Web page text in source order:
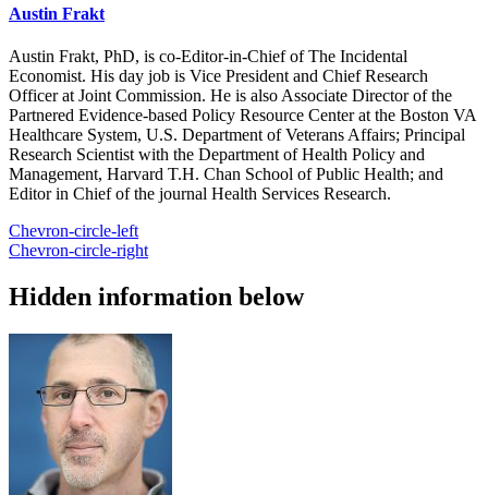
Austin Frakt
Austin Frakt, PhD, is co-Editor-in-Chief of The Incidental
Economist. His day job is Vice President and Chief Research
Officer at Joint Commission. He is also Associate Director of the
Partnered Evidence-based Policy Resource Center at the Boston VA
Healthcare System, U.S. Department of Veterans Affairs; Principal
Research Scientist with the Department of Health Policy and
Management, Harvard T.H. Chan School of Public Health; and
Editor in Chief of the journal Health Services Research.
Chevron-circle-left
Chevron-circle-right
Hidden information below